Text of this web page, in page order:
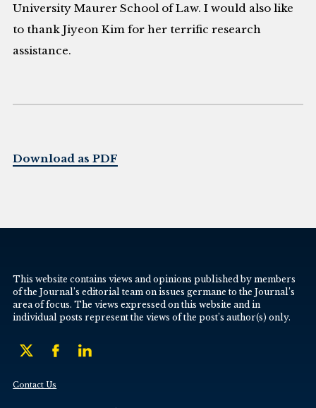
University Maurer School of Law. I would also like
to thank Jiyeon Kim for her terrific research
assistance.
Download as PDF
This website contains views and opinions published by members
of the Journal’s editorial team on issues germane to the Journal’s
area of focus. The views expressed on this website and in
individual posts represent the views of the post’s author(s) only.
Contact Us